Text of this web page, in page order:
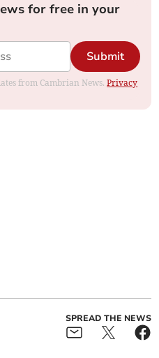
for free in your
Submit
from Cambrian News.Privacy
SPREAD THE NEWS